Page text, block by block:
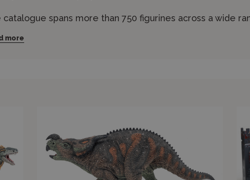
catalogue spans more than 750 figurines across a wide
from phthalate-free PVC resin and are individually
express shipping or visit our in-store experts in Edinburgh
more